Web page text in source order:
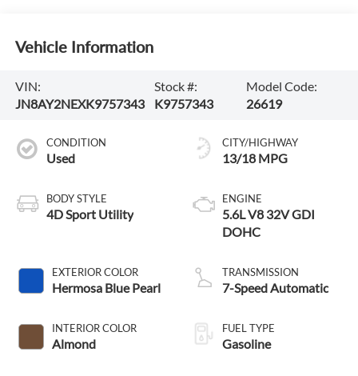
Vehicle Information
VIN:
JN8AY2NEXK9757343
Stock #:
K9757343
Model Code:
26619
CONDITION
Used
BODY STYLE
4D Sport Utility
EXTERIOR COLOR
Hermosa Blue Pearl
INTERIOR COLOR
Almond
CITY/HIGHWAY
13/18 MPG
ENGINE
5.6L V8 32V GDI
DOHC
TRANSMISSION
7-Speed Automatic
FUEL TYPE
Gasoline